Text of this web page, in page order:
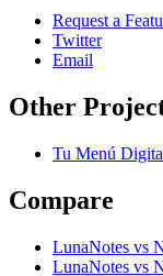
Request a
Twitter
Email
Other
Tu Menú
Compare
LunaNotes vs
LunaNotes vs